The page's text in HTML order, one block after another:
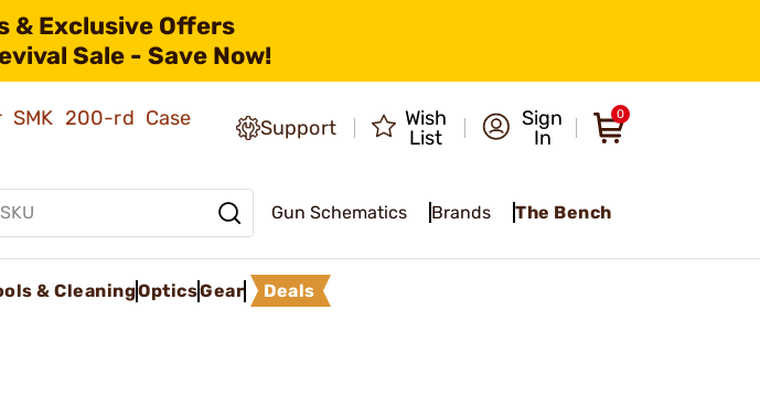
& Exclusive Offers
Sale - Save Now!
SMK 200-rd Case
Support
Wish
List
Sign
In
0
Gun Schematics Brands The Bench
& CleaningOpticsGear Deals